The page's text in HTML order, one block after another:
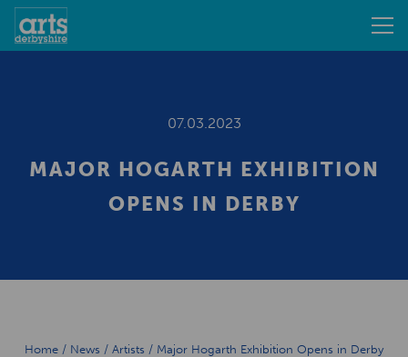
07.03.2023
MAJOR HOGARTH EXHIBITION
OPENS IN DERBY
Home / News / Artists / Major Hogarth Exhibition Opens in Derby